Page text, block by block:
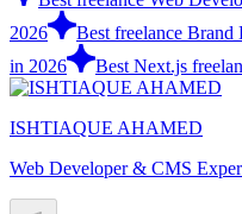
2026
Best freelance
in 2026
Best Next.js
ISHTIAQUE AHAMED
Web Developer & CMS